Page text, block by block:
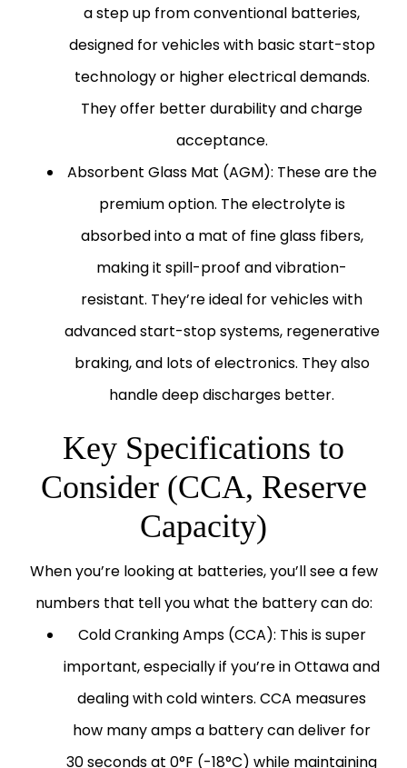
a step up from conventional batteries,
designed for vehicles with basic start-stop
technology or higher electrical demands.
They offer better durability and charge
acceptance.
Absorbent Glass Mat (AGM): These are the
premium option. The electrolyte is
absorbed into a mat of fine glass fibers,
making it spill-proof and vibration-
resistant. They’re ideal for vehicles with
advanced start-stop systems, regenerative
braking, and lots of electronics. They also
handle deep discharges better.
Key Specifications to
Consider (CCA, Reserve
Capacity)
When you’re looking at batteries, you’ll see a few
numbers that tell you what the battery can do:
Cold Cranking Amps (CCA): This is super
important, especially if you’re in Ottawa and
dealing with cold winters. CCA measures
how many amps a battery can deliver for
30 seconds at 0°F (-18°C) while maintaining